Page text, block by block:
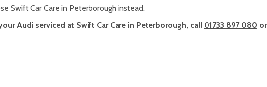
Swift Car Care in Peterborough instead.
Audi serviced at Swift Car Care in Peterborough, call 01733 897 080 or